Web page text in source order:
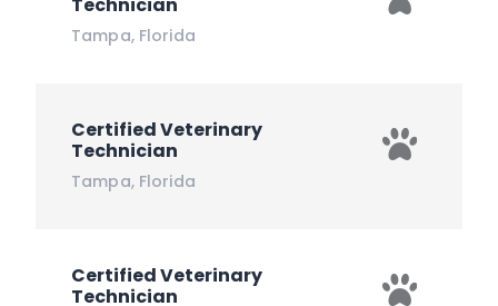
Tampa, Florida
Certified Veterinary
Technician
Tampa, Florida
Certified Veterinary
Technician